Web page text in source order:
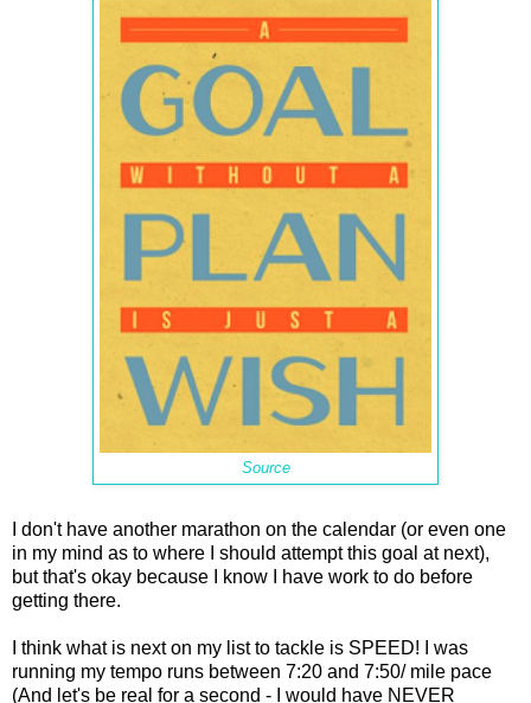
Source
I don't have another marathon on the calendar (or even one
in my mind as to where I should attempt this goal at next),
but that's okay because I know I have work to do before
getting there.
I think what is next on my list to tackle is SPEED! I was
running my tempo runs between 7:20 and 7:50/ mile pace
(And let's be real for a second - I would have NEVER